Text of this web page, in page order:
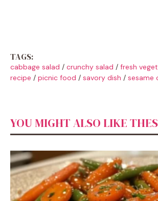
TAGS:
cabbage salad / crunchy salad / fresh
recipe / picnic food / savory dish / sesame
YOU MIGHT ALSO LIKE